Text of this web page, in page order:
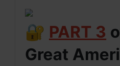
🔐 PART 3
Great